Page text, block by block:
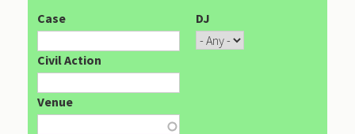
Case DJ
Civil Action
Venue